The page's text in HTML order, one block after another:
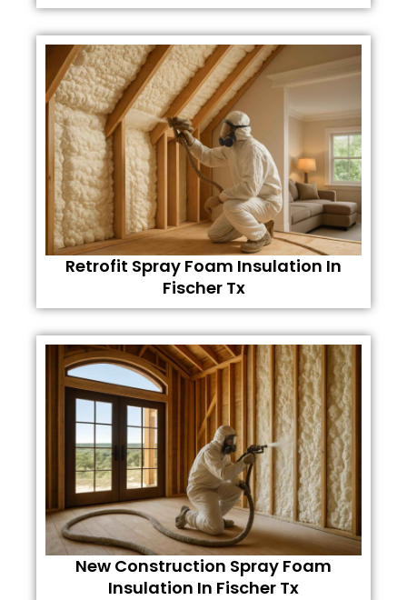
Retrofit Spray Foam Insulation In
Fischer Tx
New Construction Spray Foam
Insulation In Fischer Tx